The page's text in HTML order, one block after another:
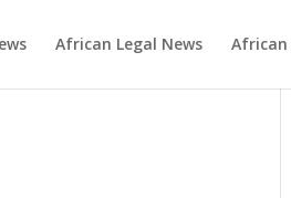
African Legal News African